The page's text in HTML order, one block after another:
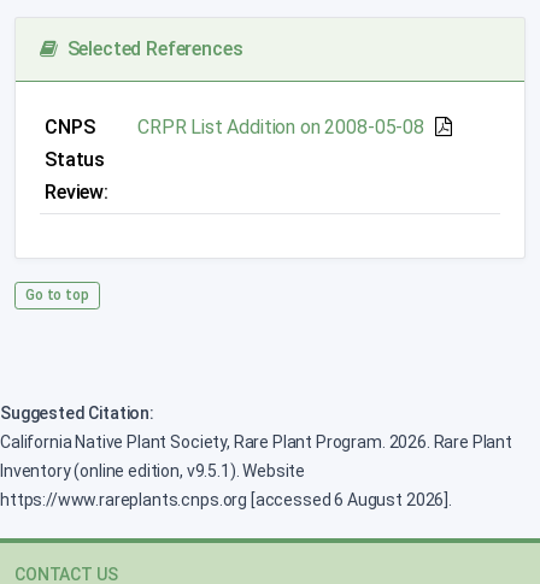
Selected References
CNPS
Status
Review:
CRPR List Addition on 2008-05-08
Go to top
Suggested Citation:
California Native Plant Society, Rare Plant Program. 2026. Rare Plant
Inventory (online edition, v9.5.1). Website
https://www.rareplants.cnps.org [accessed 6 August 2026].
CONTACT US